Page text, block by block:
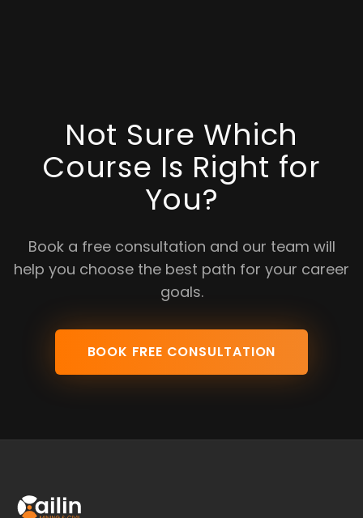
Not Sure Which
Course Is Right for
You?
Book a free consultation and our team will
help you choose the best path for your career
goals.
BOOK FREE CONSULTATION